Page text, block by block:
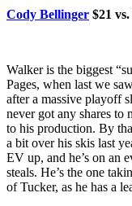
Cody Bellinger $21
Walker is the biggest
Pages, when last we
after a massive playoff
never got any shares to
to his production. By
a bit over his skis last
EV up, and he’s on an
steals. He’s the one
of Tucker, as he has a